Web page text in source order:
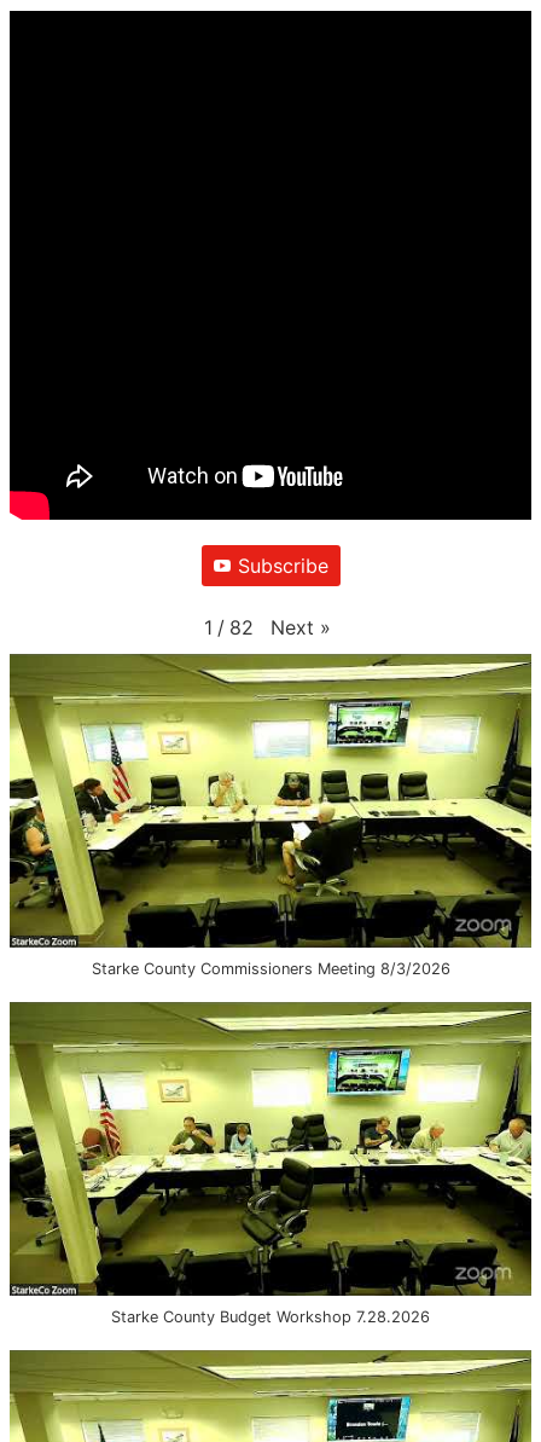
Subscribe
1 / 82 Next »
Starke County Commissioners Meeting 8/3/2026
Starke County Budget Workshop 7.28.2026